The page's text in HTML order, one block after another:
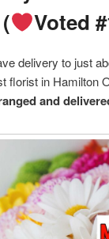
Voted
delivery to just
florist in Hamilton
and